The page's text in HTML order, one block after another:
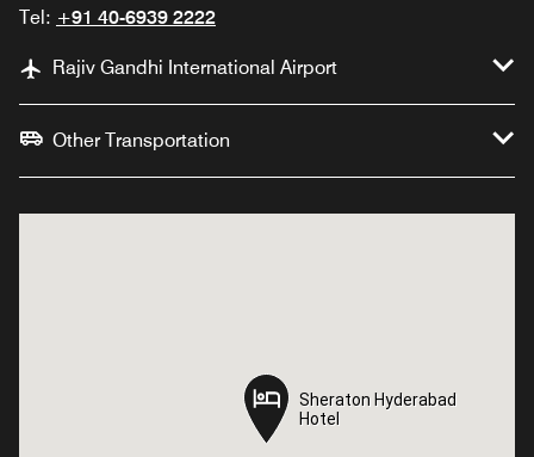
Tel: +91 40-6939 2222
Rajiv Gandhi International Airport
Other Transportation
Sheraton Hyderabad
Hotel
Sheraton Hyderabad
Hotel